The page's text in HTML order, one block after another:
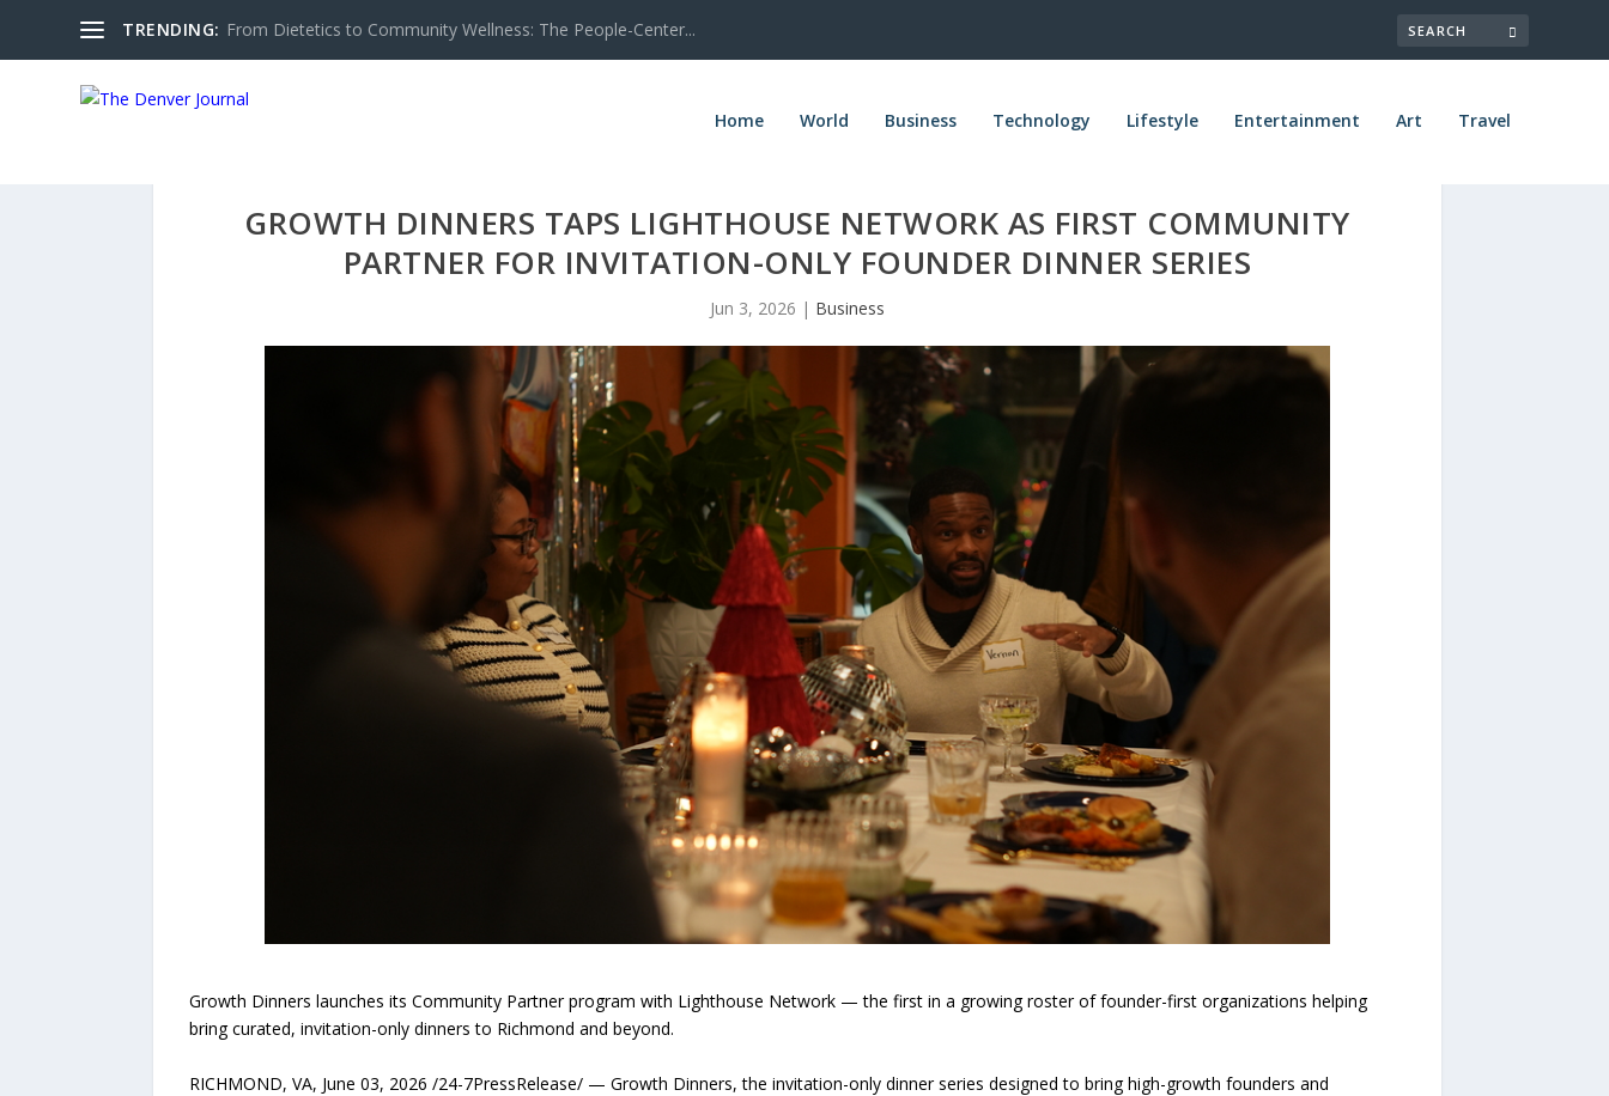
TRENDING: From Dietetics to Community Wellness: The People-Center...
Home World Business Technology Lifestyle Entertainment Art Travel
GROWTH DINNERS TAPS LIGHTHOUSE NETWORK AS FIRST COMMUNITY
PARTNER FOR INVITATION-ONLY FOUNDER DINNER SERIES
Jun 3, 2026 | Business
Growth Dinners launches its Community Partner program with Lighthouse Network — the first in a growing roster of founder-first organizations helping
bring curated, invitation-only dinners to Richmond and beyond.
RICHMOND, VA, June 03, 2026 /24-7PressRelease/ — Growth Dinners, the invitation-only dinner series designed to bring high-growth founders and